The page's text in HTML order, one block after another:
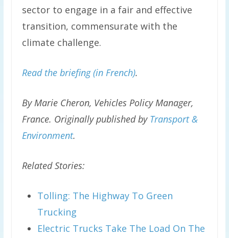
sector to engage in a fair and effective
transition, commensurate with the
climate challenge.
Read the briefing (in French).
By Marie Cheron, Vehicles Policy Manager,
France. Originally published by Transport &
Environment.
Related Stories:
Tolling: The Highway To Green
Trucking
Electric Trucks Take The Load On The